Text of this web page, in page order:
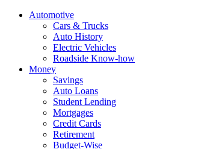
Automotive
Cars & Trucks
Auto History
Electric Vehicles
Roadside Know-how
Money
Savings
Auto Loans
Student Lending
Mortgages
Credit Cards
Retirement
Budget-Wise